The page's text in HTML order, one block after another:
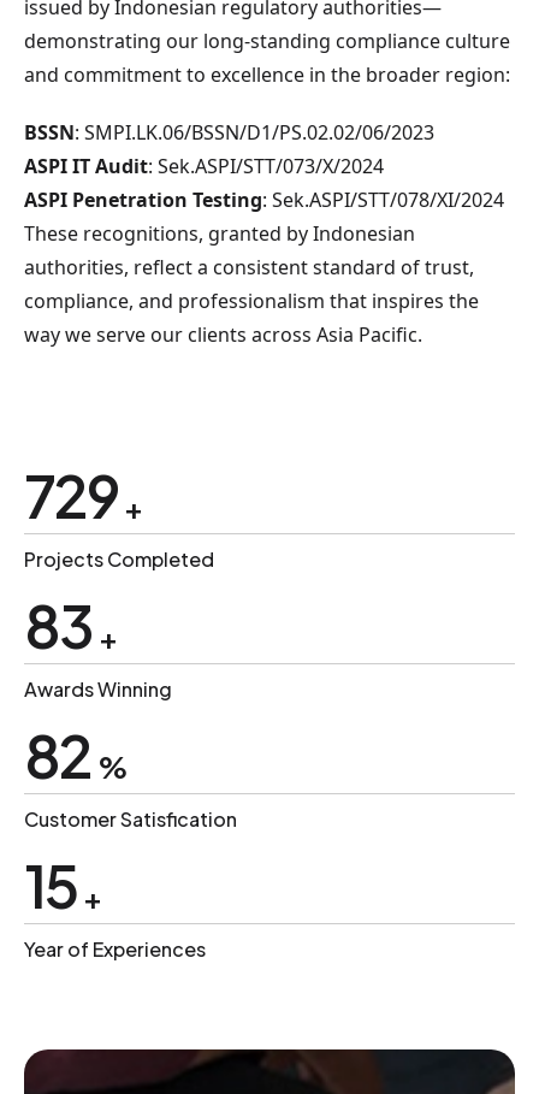
issued by Indonesian regulatory authorities—
demonstrating our long-standing compliance culture
and commitment to excellence in the broader region:
BSSN: SMPI.LK.06/BSSN/D1/PS.02.02/06/2023
ASPI IT Audit: Sek.ASPI/STT/073/X/2024
ASPI Penetration Testing: Sek.ASPI/STT/078/XI/2024
These recognitions, granted by Indonesian
authorities, reflect a consistent standard of trust,
compliance, and professionalism that inspires the
way we serve our clients across Asia Pacific.
875 +
Projects Completed
100
Awards Winning
99 %
Customer Satisfication
18 +
Year of Experiences